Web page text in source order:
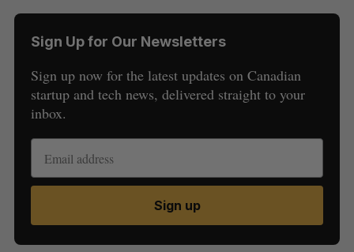
Sign Up for Our Newsletters
Sign up now for the latest updates on Canadian
startup and tech news, delivered straight to your
inbox.
Sign up